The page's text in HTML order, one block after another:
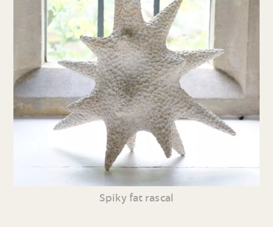
Spiky fat rascal